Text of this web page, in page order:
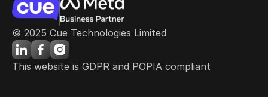
© 2025 Cue Technologies Limited
This website is GDPR and POPIA compliant